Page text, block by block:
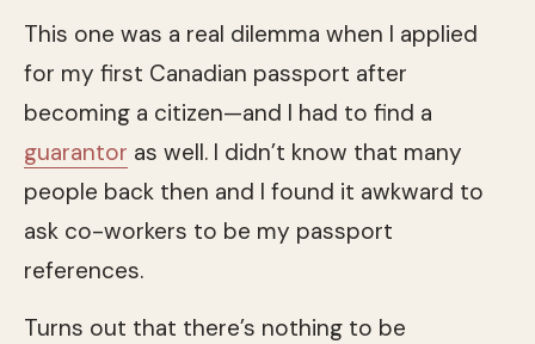
This one was a real dilemma when I applied
for my first Canadian passport after
becoming a citizen—and I had to find a
guarantor as well. I didn’t know that many
people back then and I found it awkward to
ask co-workers to be my passport
references.
Turns out that there’s nothing to be